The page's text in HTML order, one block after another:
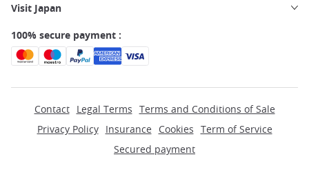
Visit Japan
100% secure payment :
Contact Legal Terms Terms and Conditions of Sale
Privacy Policy
Insurance Cookies Term of Service
Secured payment